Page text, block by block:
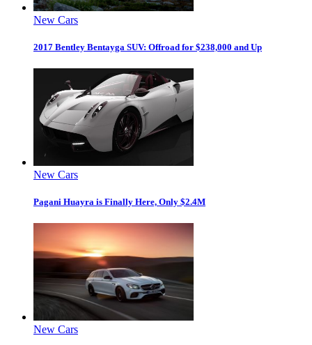
New Cars
2017 Bentley Bentayga SUV: Offroad for $238,000 and Up
New Cars
Pagani Huayra is Finally Here, Only $2.4M
New Cars